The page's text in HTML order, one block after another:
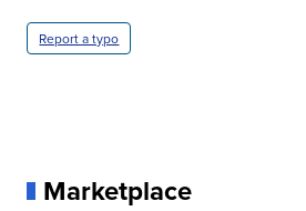
Report a typo
Marketplace